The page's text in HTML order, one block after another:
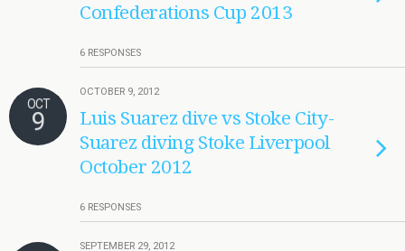
Confederations Cup 2013
6 RESPONSES
OCT
9
OCTOBER 9, 2012
Luis Suarez dive vs Stoke City-
Suarez diving Stoke Liverpool
October 2012
6 RESPONSES
SEPTEMBER 29, 2012